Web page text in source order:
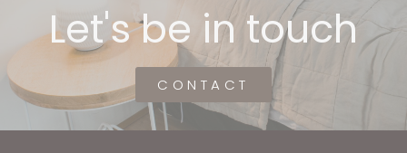
Let's be in touch
CONTACT